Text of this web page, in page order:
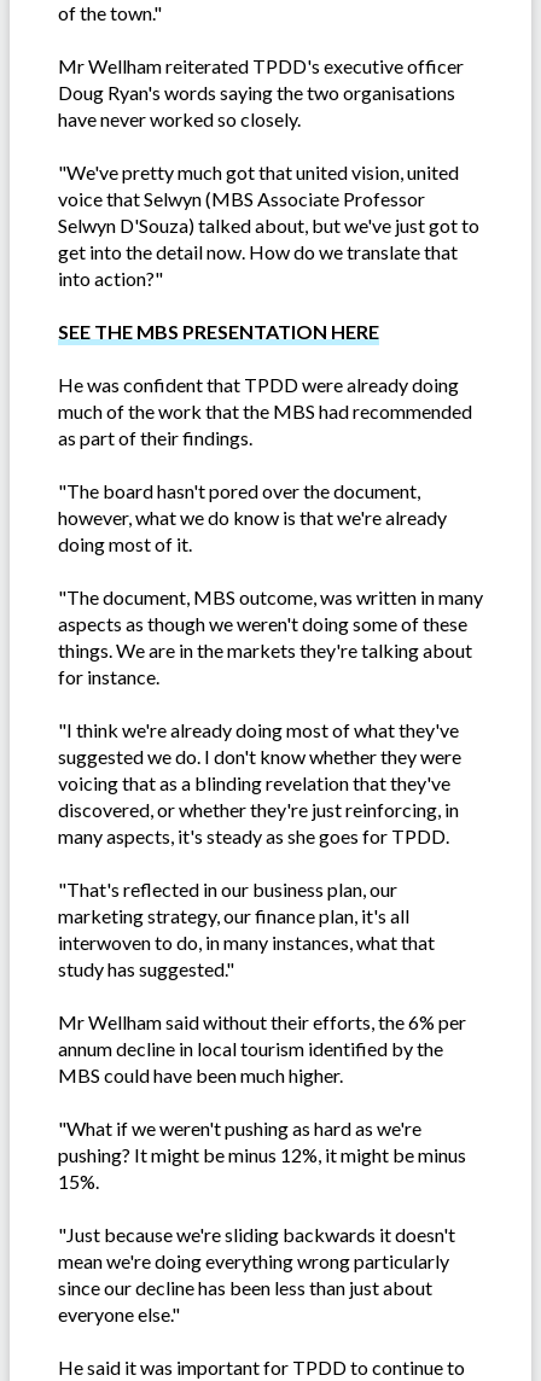
of the town."
Mr Wellham reiterated TPDD's executive officer
Doug Ryan's words saying the two organisations
have never worked so closely.
"We've pretty much got that united vision, united
voice that Selwyn (MBS Associate Professor
Selwyn D'Souza) talked about, but we've just got to
get into the detail now. How do we translate that
into action?"
SEE THE MBS PRESENTATION HERE
He was confident that TPDD were already doing
much of the work that the MBS had recommended
as part of their findings.
"The board hasn't pored over the document,
however, what we do know is that we're already
doing most of it.
"The document, MBS outcome, was written in many
aspects as though we weren't doing some of these
things. We are in the markets they're talking about
for instance.
"I think we're already doing most of what they've
suggested we do. I don't know whether they were
voicing that as a blinding revelation that they've
discovered, or whether they're just reinforcing, in
many aspects, it's steady as she goes for TPDD.
"That's reflected in our business plan, our
marketing strategy, our finance plan, it's all
interwoven to do, in many instances, what that
study has suggested."
Mr Wellham said without their efforts, the 6% per
annum decline in local tourism identified by the
MBS could have been much higher.
"What if we weren't pushing as hard as we're
pushing? It might be minus 12%, it might be minus
15%.
"Just because we're sliding backwards it doesn't
mean we're doing everything wrong particularly
since our decline has been less than just about
everyone else."
He said it was important for TPDD to continue to